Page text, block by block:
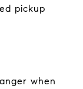
pickup
when